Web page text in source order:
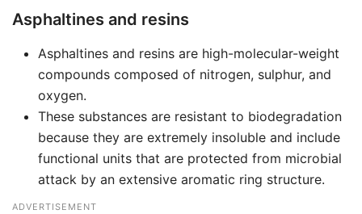
Asphaltines and resins
Asphaltines and resins are high-molecular-weight
compounds composed of nitrogen, sulphur, and
oxygen.
These substances are resistant to biodegradation
because they are extremely insoluble and include
functional units that are protected from microbial
attack by an extensive aromatic ring structure.
ADVERTISEMENT